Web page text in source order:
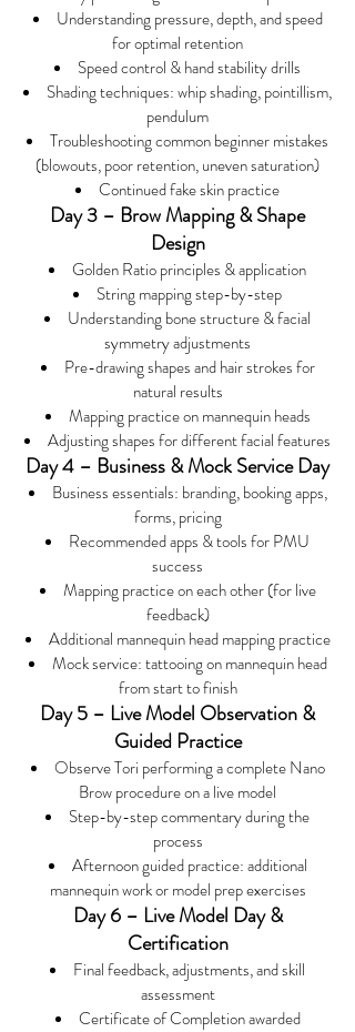
Understanding pressure, depth, and speed
for optimal retention
Speed control & hand stability drills
Shading techniques: whip shading, pointillism,
pendulum
Troubleshooting common beginner mistakes
(blowouts, poor retention, uneven saturation)
Continued fake skin practice
Day 3 – Brow Mapping & Shape
Design
Golden Ratio principles & application
String mapping step-by-step
Understanding bone structure & facial
symmetry adjustments
Pre-drawing shapes and hair strokes for
natural results
Mapping practice on mannequin heads
Adjusting shapes for different facial features
Day 4 – Business & Mock Service Day
Business essentials: branding, booking apps,
forms, pricing
Recommended apps & tools for PMU
success
Mapping practice on each other (for live
feedback)
Additional mannequin head mapping practice
Mock service: tattooing on mannequin head
from start to finish
Day 5 – Live Model Observation &
Guided Practice
Observe Tori performing a complete Nano
Brow procedure on a live model
Step-by-step commentary during the
process
Afternoon guided practice: additional
mannequin work or model prep exercises
Day 6 – Live Model Day &
Certification
Final feedback, adjustments, and skill
assessment
Certificate of Completion awarded